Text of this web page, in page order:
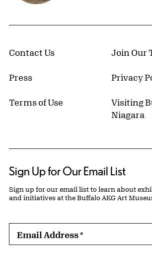
Contact Us Join Our
Press Privacy
Terms of Use
Visiting
Niagara
Sign Up for Our Email List
Sign up for our email list to learn about
and initiatives at the Buffalo AKG Art
Email Address*